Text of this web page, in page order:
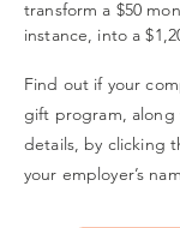
transform a $50
instance, into a
Find out if your
gift program,
details, by clicking
your employer’s